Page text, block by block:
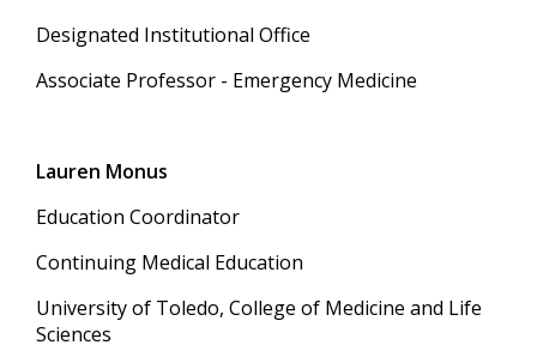
Designated Institutional Office
Associate Professor - Emergency Medicine
Lauren Monus
Education Coordinator
Continuing Medical Education
University of Toledo, College of Medicine and Life
Sciences